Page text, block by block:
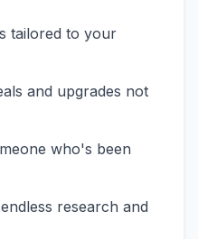
tailored to your
and upgrades not
who's been
research and